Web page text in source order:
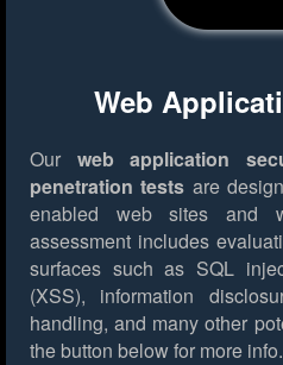
Web
Our web application
penetration tests are
enabled web sites and
assessment includes
surfaces such as SQL
(XSS), information
handling, and many other
the button below for more info.